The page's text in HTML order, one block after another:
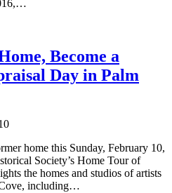
Become a
Day in Palm
home this Sunday, February 10,
Society’s Home Tour of
the homes and studios of artists
including…